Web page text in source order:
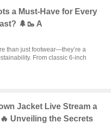
a Must-Have for Every
🌲🥾 A
than just footwear—they’re a
From classic 6-inch
Jacket Live Stream a
Unveiling the Secrets